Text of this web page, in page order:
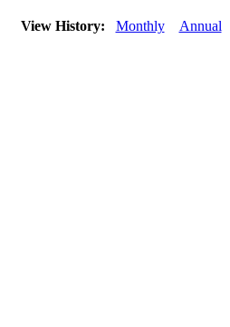
View History: Monthly Annual